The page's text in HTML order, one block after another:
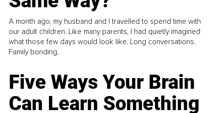
A month ago, my husband and I travelled to spend time with
our adult children. Like many parents, I had quietly imagined
what those few days would look like. Long conversations.
Family bonding.
Five Ways Your Brain
Can Learn Something